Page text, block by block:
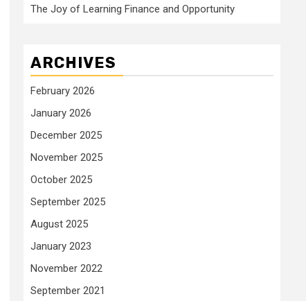
The Joy of Learning Finance and Opportunity
ARCHIVES
February 2026
January 2026
December 2025
November 2025
October 2025
September 2025
August 2025
January 2023
November 2022
September 2021